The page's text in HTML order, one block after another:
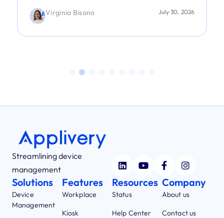
Virginia Bisono
July 30, 2026
Streamlining device
management
Solutions
Device
Management
Features
Workplace
Kiosk
Resources
Status
Help Center
Company
About us
Contact us